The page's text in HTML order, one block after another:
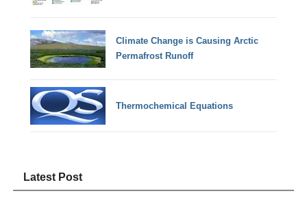
Climate Change is Causing Arctic
Permafrost Runoff
Thermochemical Equations
Latest Post